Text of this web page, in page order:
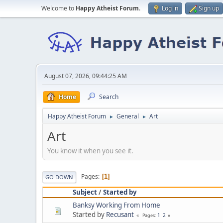
Welcome to Happy Atheist Forum. Log in Sign up
August 07, 2026, 09:44:25 AM
Home Search
Happy Atheist Forum ► General ► Art
Art
You know it when you see it.
GO DOWN Pages 1
Subject/Started by
Banksy Working From Home
Started by Recusant Pages 1 2